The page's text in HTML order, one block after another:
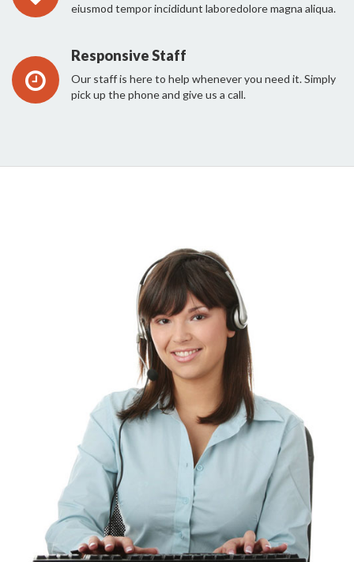
eiusmod tempor incididunt laboredolore magna aliqua.
Responsive Staff
Our staff is here to help whenever you need it. Simply
pick up the phone and give us a call.